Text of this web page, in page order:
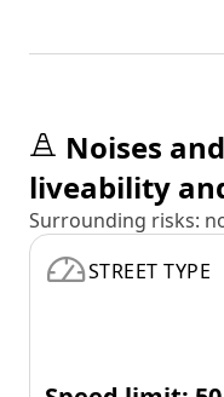
Noises
liveability
Surrounding risks:
STREET TYPE